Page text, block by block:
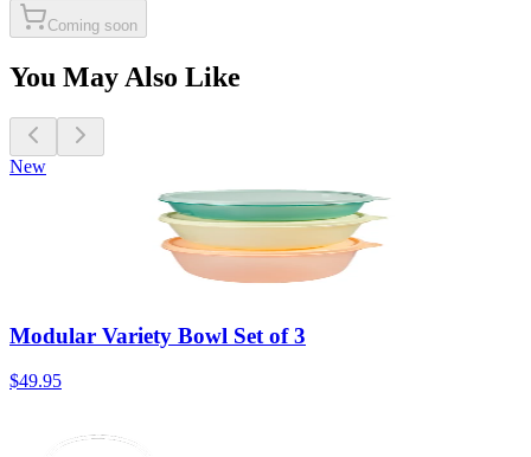
Coming soon
You May Also Like
New
Modular Variety Bowl Set of 3
$49.95